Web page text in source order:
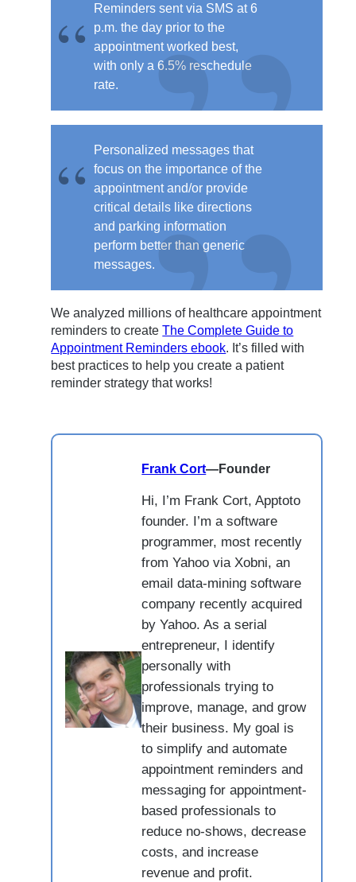
Reminderssent via SMS at 6
p.m. the day prior to the
appointment worked best,
with only a 6.5% reschedule
rate.
Personalized messages that
focus on the importance of the
appointment and/or provide
critical details like directions
and parking information
perform better than generic
messages.
We analyzed millions of healthcare appointment
reminders to createThe Complete Guide to
Appointment Reminders ebook. It’s filled with
best practices to help you create a patient
reminder strategy that works!
Frank Cort—Founder
Hi, I’m Frank Cort, Apptoto
founder. I’m a software
programmer, most recently
from Yahoo via Xobni, an
email data-mining software
company recently acquired
by Yahoo. As a serial
entrepreneur, I identify
personally with
professionals trying to
improve, manage, and grow
their business. My goal is
to simplify and automate
appointment reminders and
messaging for appointment-
based professionals to
reduce no-shows, decrease
costs, and increase
revenue and profit.